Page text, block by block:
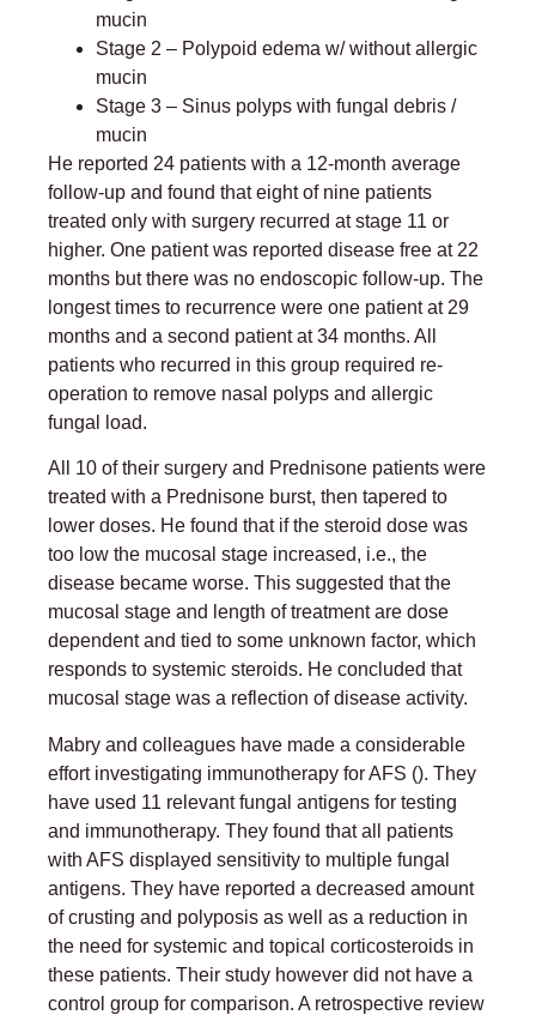
mucin
Stage 2 – Polypoid edema w/ without allergic
mucin
Stage 3 – Sinus polyps with fungal debris /
mucin
He reported 24 patients with a 12-month average
follow-up and found that eight of nine patients
treated only with surgery recurred at stage 11 or
higher. One patient was reported disease free at 22
months but there was no endoscopic follow-up. The
longest times to recurrence were one patient at 29
months and a second patient at 34 months. All
patients who recurred in this group required re-
operation to remove nasal polyps and allergic
fungal load.
All 10 of their surgery and Prednisone patients were
treated with a Prednisone burst, then tapered to
lower doses. He found that if the steroid dose was
too low the mucosal stage increased, i.e., the
disease became worse. This suggested that the
mucosal stage and length of treatment are dose
dependent and tied to some unknown factor, which
responds to systemic steroids. He concluded that
mucosal stage was a reflection of disease activity.
Mabry and colleagues have made a considerable
effort investigating immunotherapy for AFS (). They
have used 11 relevant fungal antigens for testing
and immunotherapy. They found that all patients
with AFS displayed sensitivity to multiple fungal
antigens. They have reported a decreased amount
of crusting and polyposis as well as a reduction in
the need for systemic and topical corticosteroids in
these patients. Their study however did not have a
control group for comparison. A retrospective review